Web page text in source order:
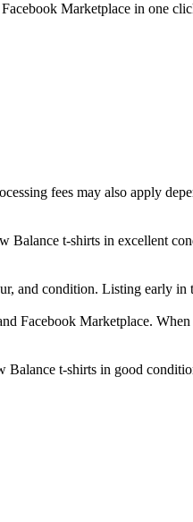
Marketplace in one
fees may also apply
t-shirts in excellent
and condition. Listing early
Marketplace.
Balance t-shirts in good